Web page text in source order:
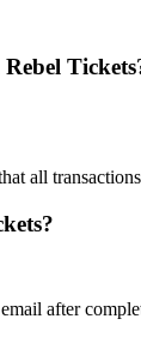
all
after